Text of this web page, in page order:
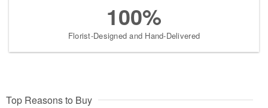
100%
Florist-Designed and Hand-Delivered
Top Reasons to Buy